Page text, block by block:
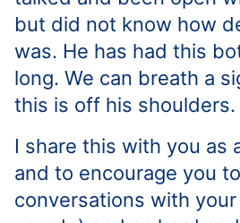
but did not know how
was. He has had this
long. We can breath a
this is off his shoulders.
I share this with you as
and to encourage you
conversations with your